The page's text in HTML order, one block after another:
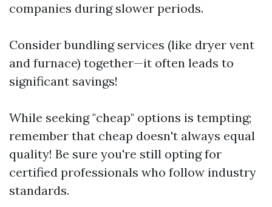
companies during slower periods.
Consider bundling services (like dryer vent
and furnace) together—it often leads to
significant savings!
While seeking "cheap" options is tempting;
remember that cheap doesn't always equal
quality! Be sure you're still opting for
certified professionals who follow industry
standards.